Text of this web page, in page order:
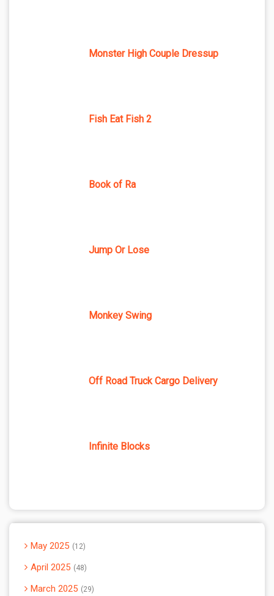
Monster High Couple Dressup
Fish Eat Fish 2
Book of Ra
Jump Or Lose
Monkey Swing
Off Road Truck Cargo Delivery
Infinite Blocks
May 2025 12
April 2025 48
March 2025 29